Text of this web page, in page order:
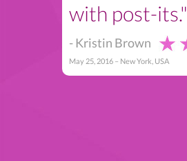
with post-its."
- Kristin Brown
May 25, 2016 – New York, USA